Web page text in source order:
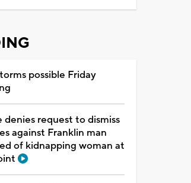
possible Friday
denies request to dismiss
against Franklin man
of kidnapping woman at